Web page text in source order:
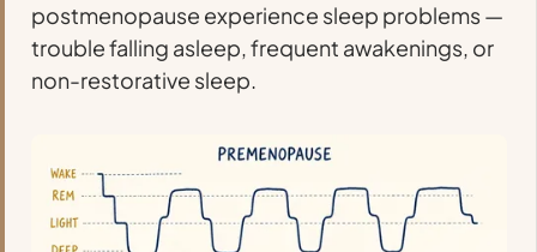
postmenopause experience sleep problems —
trouble falling asleep, frequent awakenings, or
non-restorative sleep.